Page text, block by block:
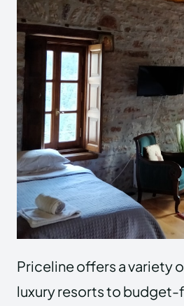
Priceline offers a variety
luxury resorts to